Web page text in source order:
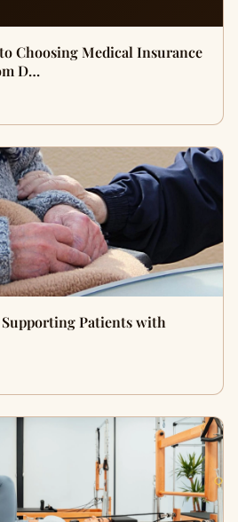
Choosing Medical Insurance
D…
Patients with